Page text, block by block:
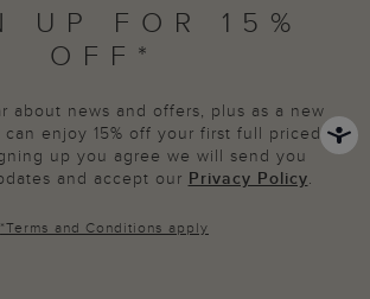
UP FOR 15%
OFF*
about news and offers, plus as a new
can enjoy 15% off your first full priced
up you agree we will send you
and accept our Privacy Policy.
*Terms and Conditions apply